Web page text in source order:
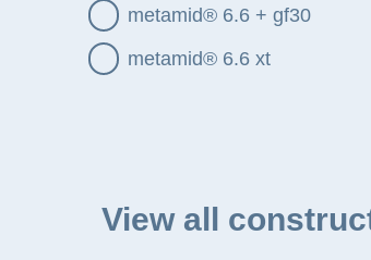
metamid® 6.6 + gf30
metamid® 6.6 xt
View all